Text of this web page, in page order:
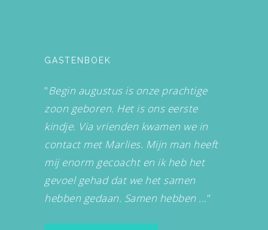
GASTENBOEK
"Begin augustus is onze prachtige
zoon geboren. Het is ons eerste
kindje. Via vrienden kwamen we in
contact met Marlies. Mijn man heeft
mij enorm gecoacht en ik heb het
gevoel gehad dat we het samen
hebben gedaan. Samen hebben ..."